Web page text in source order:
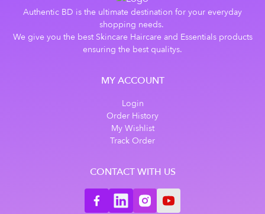
Authentic BD is the ultimate destination for your everyday
shopping needs.
We give you the best Skincare Haircare and Essentials products
ensuring the best qualitys.
MY ACCOUNT
Login
Order History
My Wishlist
Track Order
CONTACT WITH US